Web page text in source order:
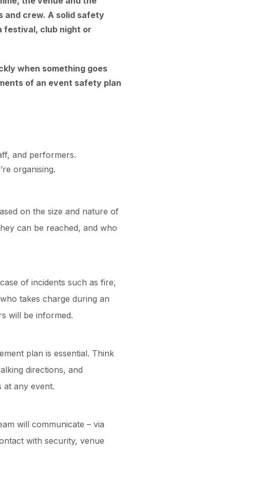
and crew. A solid safety
festival, club night or
when something goes
of an event safety plan
and performers.
organising.
on the size and nature of
can be reached, and who
of incidents such as fire,
takes charge during an
will be informed.
plan is essential. Think
directions, and
at any event.
will communicate – via
with security, venue